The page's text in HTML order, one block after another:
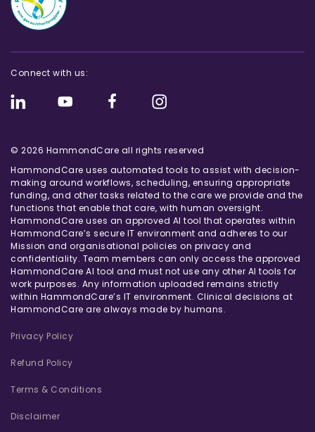
© 2026 HammondCare all rights reserved
HammondCare uses automated tools to assist with decision-
making around workflows, scheduling, ensuring appropriate
funding, and other tasks related to the care we provide and the
functions that enable that care, with human oversight.
HammondCare uses an approved AI tool that operates within
HammondCare’s secure IT environment and adheres to our
Mission and organisational policies on privacy and
confidentiality. Team members can only access the approved
HammondCare AI tool and must not use any other AI tools for
work purposes. Any information uploaded remains strictly
within HammondCare’s IT environment. Clinical decisions at
HammondCare are always made by humans.
Privacy Policy
Refund Policy
Terms & Conditions
Disclaimer
Connect with us: